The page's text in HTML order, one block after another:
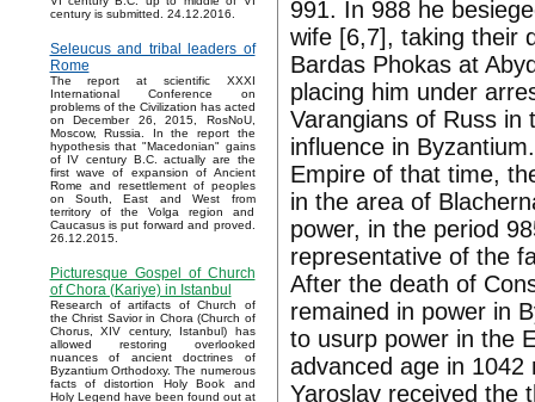
century is submitted. 24.12.2016.
Seleucus and tribal leaders of
Rome
The report at scientific XXXI
International Conference on
problems of the Civilization has acted
on December 26, 2015, RosNoU,
Moscow, Russia. In the report the
hypothesis that "Macedonian" gains
of IV century B.C. actually are the
first wave of expansion of Ancient
Rome and resettlement of peoples
on South, East and West from
territory of the Volga region and
Caucasus is put forward and proved.
26.12.2015.
Picturesque Gospel of Church
of Chora (Kariye) in Istanbul
Research of artifacts of Church of
the Christ Savior in Chora (Church of
Chorus, XIV century, Istanbul) has
allowed restoring overlooked
nuances of ancient doctrines of
Byzantium Orthodoxy. The numerous
facts of distortion Holy Book and
Holy Legend have been found out at
991. In 988 he
wife [6,7], taking their
Bardas Phokas at
placing him under
Varangians of Russ in
influence in
Empire of that time,
in the area of
power, in the period
representative of the
After the death of
remained in power in
to usurp power in the
advanced age in 1042
Yaroslav received the